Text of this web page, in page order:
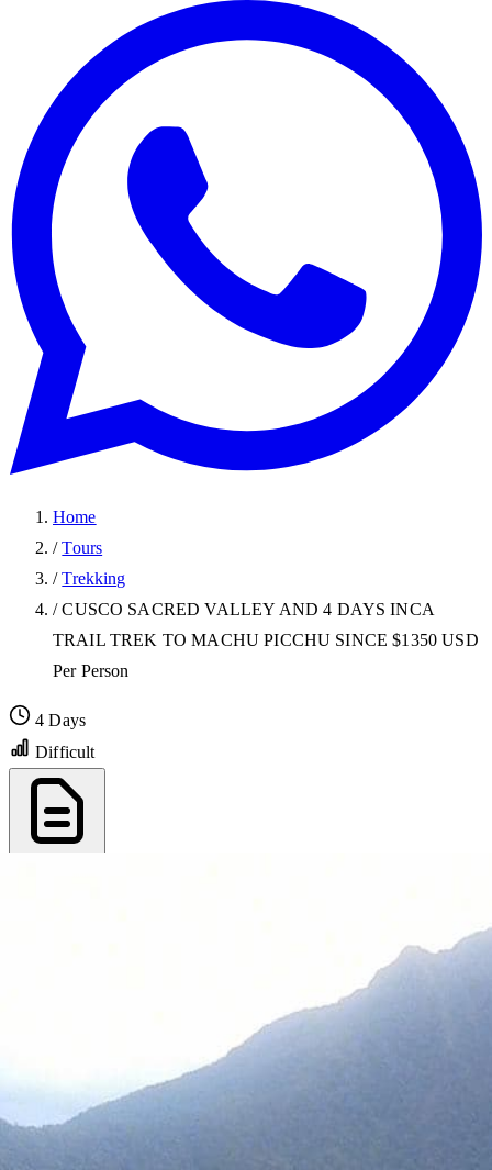
Home
/ Tours
/ Trekking
/ CUSCO SACRED VALLEY AND 4 DAYS INCA
TRAIL TREK TO MACHU PICCHU SINCE $1350 USD
Per Person
4 Days
Difficult